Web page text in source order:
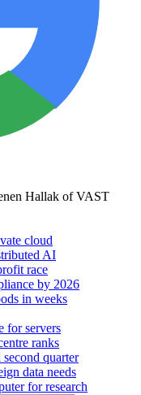
Hallak of VAST
cloud
AI
race
by 2026
in weeks
for servers
ranks
quarter
data needs
for research